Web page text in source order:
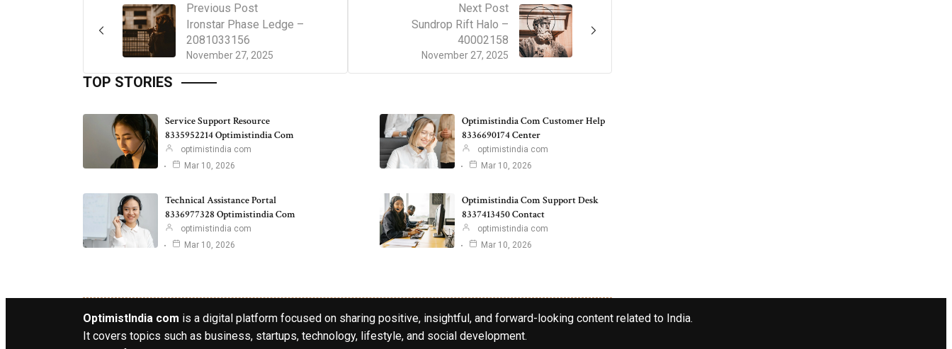
Previous Post
November 27, 2025
Ironstar Phase Ledge –
2081033156
Next Post
November 27, 2025
Sundrop Rift Halo –
40002158
TOP STORIES
Service Support Resource
8335952214 Optimistindia Com
optimistindia com
Mar 10, 2026
Optimistindia Com Customer Help
8336690174 Center
optimistindia com
Mar 10, 2026
Technical Assistance Portal
8336977328 Optimistindia Com
optimistindia com
Mar 10, 2026
Optimistindia Com Support Desk
8337413450 Contact
optimistindia com
Mar 10, 2026
OptimistIndia com is a digital platform focused on sharing positive, insightful, and forward-looking content related to India.
It covers topics such as business, startups, technology, lifestyle, and social development.